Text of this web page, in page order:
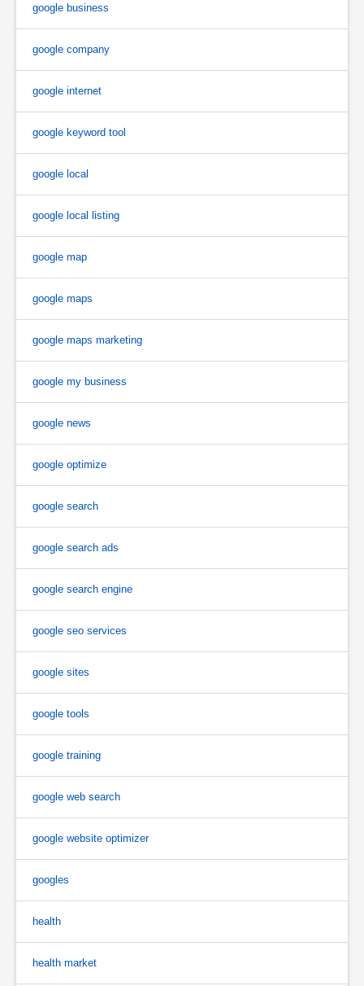
google business
google company
google internet
google keyword tool
google local
google local listing
google map
google maps
google maps marketing
google my business
google news
google optimize
google search
google search ads
google search engine
google seo services
google sites
google tools
google training
google web search
google website optimizer
googles
health
health market